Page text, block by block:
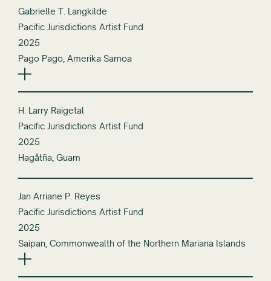
Gabrielle T. Langkilde
Pacific Jurisdictions Artist Fund
2025
Pago Pago, Amerika Samoa
H. Larry Raigetal
Pacific Jurisdictions Artist Fund
2025
Hagåtña, Guam
Jan Arriane P. Reyes
Pacific Jurisdictions Artist Fund
2025
Saipan, Commonwealth of the Northern Mariana Islands